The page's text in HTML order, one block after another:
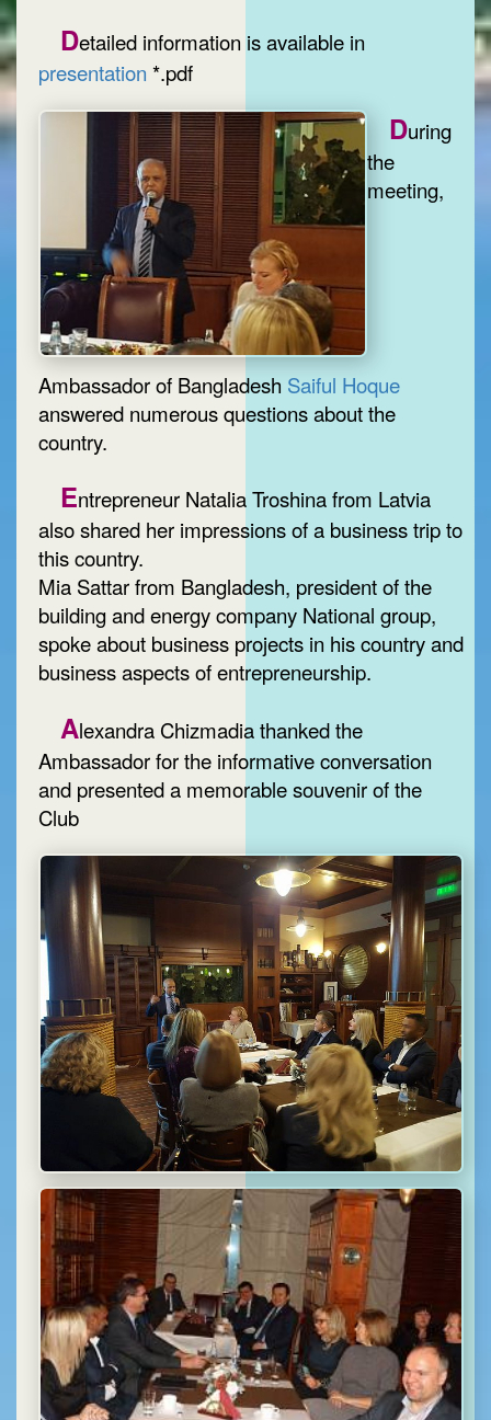
Detailed information is available in
presentation *.pdf
During
the
meeting,
Ambassador of Bangladesh Saiful Hoque
answered numerous questions about the
country.
Entrepreneur Natalia Troshina from Latvia
also shared her impressions of a business trip to
this country.
Mia Sattar from Bangladesh, president of the
building and energy company National group,
spoke about business projects in his country and
business aspects of entrepreneurship.
Alexandra Chizmadia thanked the
Ambassador for the informative conversation
and presented a memorable souvenir of the
Club